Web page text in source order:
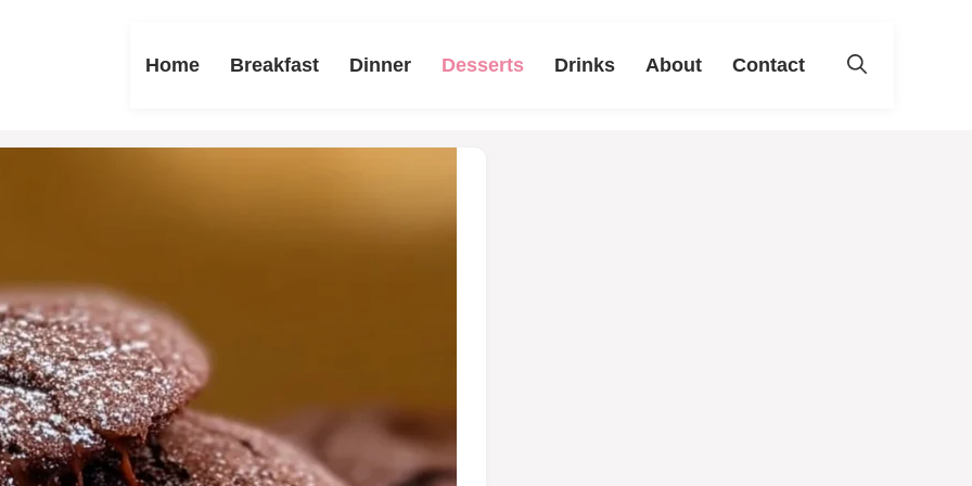
Home Breakfast Dinner Desserts Drinks About Contact